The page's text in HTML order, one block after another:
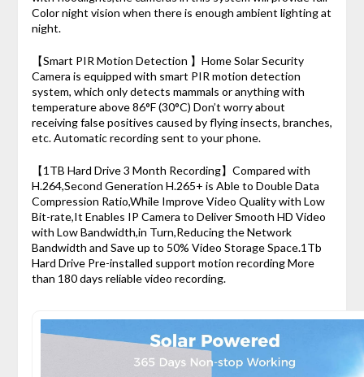
Color night vision when there is enough ambient lighting at
night.
【Smart PIR Motion Detection 】Home Solar Security
Camera is equipped with smart PIR motion detection
system, which only detects mammals or anything with
temperature above 86°F (30°C) Don’t worry about
receiving false positives caused by flying insects, branches,
etc. Automatic recording sent to your phone.
【1TB Hard Drive 3 Month Recording】Compared with
H.264,Second Generation H.265+ is Able to Double Data
Compression Ratio,While Improve Video Quality with Low
Bit-rate,It Enables IP Camera to Deliver Smooth HD Video
with Low Bandwidth,in Turn,Reducing the Network
Bandwidth and Save up to 50% Video Storage Space.1Tb
Hard Drive Pre-installed support motion recording More
than 180 days reliable video recording.